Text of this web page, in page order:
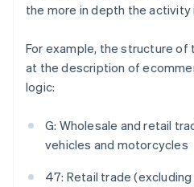
the more in depth the activity
For example, the structure of
at the description of
logic:
G: Wholesale and retail
vehicles and motorcycles
47: Retail trade